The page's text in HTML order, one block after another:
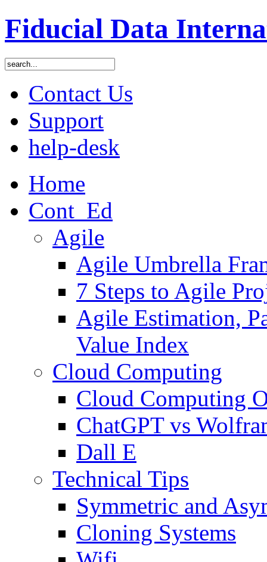
Fiducial Data
Contact Us
Support
help-desk
Home
Cont_Ed
Agile
Agile Umbrella
7 Steps to Agile
Agile Estimation,
Value Index
Cloud Computing
Cloud Computing
ChatGPT vs
Dall E
Technical Tips
Symmetric and
Cloning Systems